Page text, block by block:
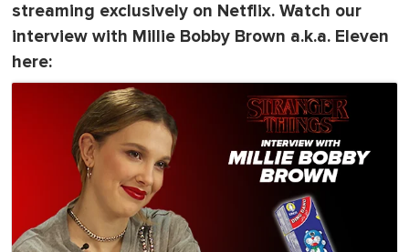
streaming exclusively on Netflix. Watch our
interview with Millie Bobby Brown a.k.a. Eleven
here: